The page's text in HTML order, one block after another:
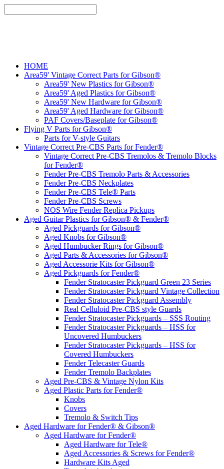
HOME
Area59' Vintage Correct Parts for Gibson®
Area59' New Plastics for Gibson®
Area59' Aged Plastics for Gibson®
Area59' New Hardware for Gibson®
Area59' Aged Hardware for Gibson®
PAF Covers/Baseplate for Gibson®
Flying V Parts for Gibson®
Parts for V-style Guitars
Vintage Correct Pre-CBS Parts for Fender®
Vintage Correct Pre-CBS Tremolos & Tremolo Blocks
for Fender®
Fender Pre-CBS Tremolo Parts & Accessories
Fender Pre-CBS Neckplates
Fender Pre-CBS Tele® Parts
Fender Pre-CBS Screws
NOS Wire Fender Replica Pickups
Aged Guitar Plastics for Gibson® & Fender®
Aged Pickguards for Gibson®
Aged Knobs for Gibson®
Aged Humbucker Rings for Gibson®
Aged Parts & Accessories for Gibson®
Aged Accessorie Kits for Gibson®
Aged Pickguards for Fender®
Fender Stratocaster Pickguard Green 23 Series
Fender Stratocaster Pickguard Vintage Collection
Fender Stratocaster Pickguard Assembly
Real Celluloid Pre-CBS style Guards
Fender Stratocaster Pickguards – SSS Routing
Fender Stratocaster Pickguards – HSS for
Uncovered Humbuckers
Fender Stratocaster Pickguards – HSS for
Covered Humbuckers
Fender Telecaster Guards
Fender Tremolo Backplates
Aged Pre-CBS & Vintage Nylon Kits
Aged Plastic Parts for Fender®
Knobs
Covers
Tremolo & Switch Tips
Aged Hardware for Fender® & Gibson®
Aged Hardware for Fender®
Aged Hardware for Tele®
Aged Accessories & Screws for Fender®
Hardware Kits Aged